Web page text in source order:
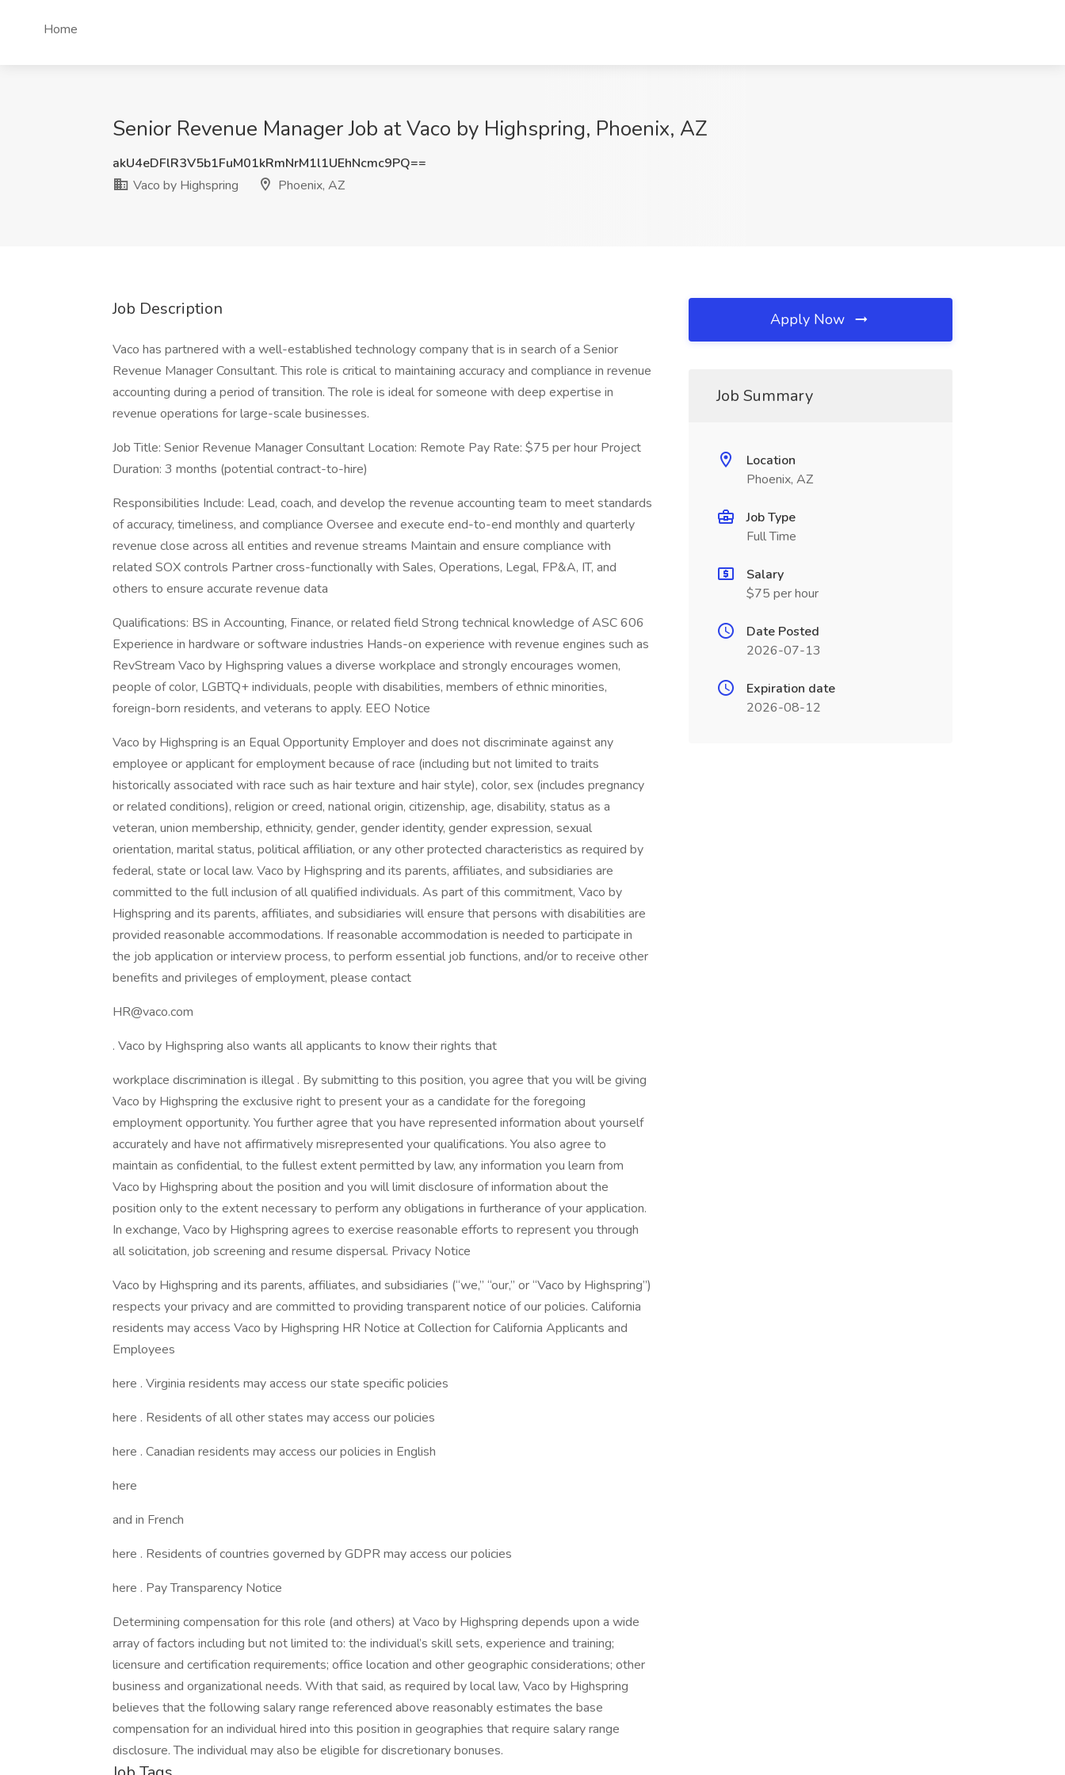
Home
Senior Revenue Manager Job at Vaco by Highspring, Phoenix, AZ
akU4eDFlR3V5b1FuM01kRmNrM1l1UEhNcmc9PQ==
Vaco by Highspring
Phoenix, AZ
Job Description
Vaco has partnered with a well-established technology company that is in search of a Senior
Revenue Manager Consultant. This role is critical to maintaining accuracy and compliance in revenue
accounting during a period of transition. The role is ideal for someone with deep expertise in
revenue operations for large-scale businesses.
Job Title: Senior Revenue Manager Consultant Location: Remote Pay Rate: $75 per hour Project
Duration: 3 months (potential contract-to-hire)
Responsibilities Include: Lead, coach, and develop the revenue accounting team to meet standards
of accuracy, timeliness, and compliance Oversee and execute end-to-end monthly and quarterly
revenue close across all entities and revenue streams Maintain and ensure compliance with
related SOX controls Partner cross-functionally with Sales, Operations, Legal, FP&A, IT, and
others to ensure accurate revenue data
Qualifications: BS in Accounting, Finance, or related field Strong technical knowledge of ASC 606
Experience in hardware or software industries Hands-on experience with revenue engines such as
RevStream Vaco by Highspring values a diverse workplace and strongly encourages women,
people of color, LGBTQ+ individuals, people with disabilities, members of ethnic minorities,
foreign-born residents, and veterans to apply. EEO Notice
Vaco by Highspring is an Equal Opportunity Employer and does not discriminate against any
employee or applicant for employment because of race (including but not limited to traits
historically associated with race such as hair texture and hair style), color, sex (includes pregnancy
or related conditions), religion or creed, national origin, citizenship, age, disability, status as a
veteran, union membership, ethnicity, gender, gender identity, gender expression, sexual
orientation, marital status, political affiliation, or any other protected characteristics as required by
federal, state or local law. Vaco by Highspring and its parents, affiliates, and subsidiaries are
committed to the full inclusion of all qualified individuals. As part of this commitment, Vaco by
Highspring and its parents, affiliates, and subsidiaries will ensure that persons with disabilities are
provided reasonable accommodations. If reasonable accommodation is needed to participate in
the job application or interview process, to perform essential job functions, and/or to receive other
benefits and privileges of employment, please contact
HR@vaco.com
. Vaco by Highspring also wants all applicants to know their rights that
workplace discrimination is illegal . By submitting to this position, you agree that you will be giving
Vaco by Highspring the exclusive right to present your as a candidate for the foregoing
employment opportunity. You further agree that you have represented information about yourself
accurately and have not affirmatively misrepresented your qualifications. You also agree to
maintain as confidential, to the fullest extent permitted by law, any information you learn from
Vaco by Highspring about the position and you will limit disclosure of information about the
position only to the extent necessary to perform any obligations in furtherance of your application.
In exchange, Vaco by Highspring agrees to exercise reasonable efforts to represent you through
all solicitation, job screening and resume dispersal. Privacy Notice
Vaco by Highspring and its parents, affiliates, and subsidiaries (“we,” “our,” or “Vaco by Highspring”)
respects your privacy and are committed to providing transparent notice of our policies. California
residents may access Vaco by Highspring HR Notice at Collection for California Applicants and
Employees
here . Virginia residents may access our state specific policies
here . Residents of all other states may access our policies
here . Canadian residents may access our policies in English
here
and in French
here . Residents of countries governed by GDPR may access our policies
here . Pay Transparency Notice
Determining compensation for this role (and others) at Vaco by Highspring depends upon a wide
array of factors including but not limited to: the individual’s skill sets, experience and training;
licensure and certification requirements; office location and other geographic considerations; other
business and organizational needs. With that said, as required by local law, Vaco by Highspring
believes that the following salary range referenced above reasonably estimates the base
compensation for an individual hired into this position in geographies that require salary range
disclosure. The individual may also be eligible for discretionary bonuses.
Apply Now
Job Summary
Location
Phoenix, AZ
Job Type
Full Time
Salary
$75 per hour
Date Posted
2026-07-13
Expiration date
2026-08-12